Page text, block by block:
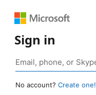
Sign in
No account? Create one!